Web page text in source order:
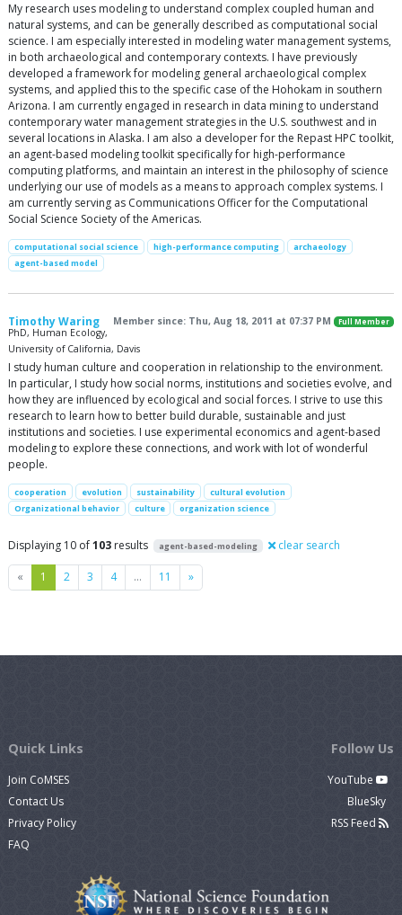
My research uses modeling to understand complex coupled human and
natural systems, and can be generally described as computational social
science. I am especially interested in modeling water management systems,
in both archaeological and contemporary contexts. I have previously
developed a framework for modeling general archaeological complex
systems, and applied this to the specific case of the Hohokam in southern
Arizona. I am currently engaged in research in data mining to understand
contemporary water management strategies in the U.S. southwest and in
several locations in Alaska. I am also a developer for the Repast HPC toolkit,
an agent-based modeling toolkit specifically for high-performance
computing platforms, and maintain an interest in the philosophy of science
underlying our use of models as a means to approach complex systems. I
am currently serving as Communications Officer for the Computational
Social Science Society of the Americas.
computational social science high-performance computing
archaeology
agent-based model
Timothy Waring Member since: Thu, Aug 18, 2011 at 07:37 PM Full Member
PhD, Human Ecology,
University of California, Davis
I study human culture and cooperation in relationship to the environment.
In particular, I study how social norms, institutions and societies evolve, and
how they are influenced by ecological and social forces. I strive to use this
research to learn how to better build durable, sustainable and just
institutions and societies. I use experimental economics and agent-based
modeling to explore these connections, and work with lot of wonderful
people.
cooperation evolution sustainability
cultural evolution
Organizational behavior
culture organization science
Displaying 10 of103 results agent-based-modeling clear search
« Previous
1 2 3 4 … 11 »Next
Quick Links
Join CoMSES
Contact Us
Privacy Policy
FAQ
Follow Us
YouTube
BlueSky
RSS Feed